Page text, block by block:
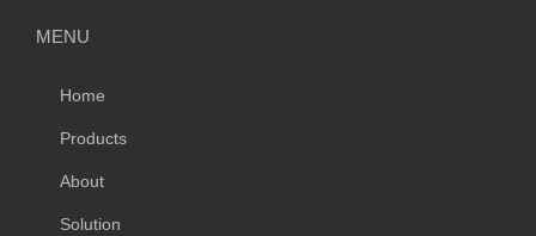
MENU
Home
Products
About
Solution